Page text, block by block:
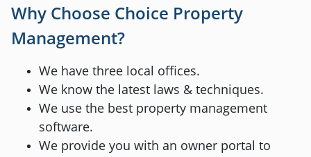
Why Choose Choice Property
Management?
We have three local offices.
We know the latest laws & techniques.
We use the best property management
software.
We provide you with an owner portal to